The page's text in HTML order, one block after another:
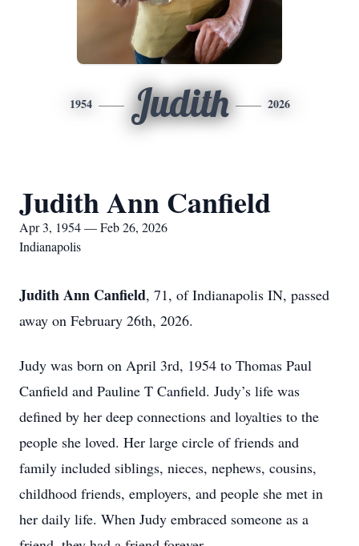
1954 Judith 2026
Judith Ann Canfield
Apr 3, 1954 — Feb 26, 2026
Indianapolis
Judith Ann Canfield, 71, of Indianapolis IN, passed
away on February 26th, 2026.
Judy was born on April 3rd, 1954 to Thomas Paul
Canfield and Pauline T Canfield. Judy’s life was
defined by her deep connections and loyalties to the
people she loved. Her large circle of friends and
family included siblings, nieces, nephews, cousins,
childhood friends, employers, and people she met in
her daily life. When Judy embraced someone as a